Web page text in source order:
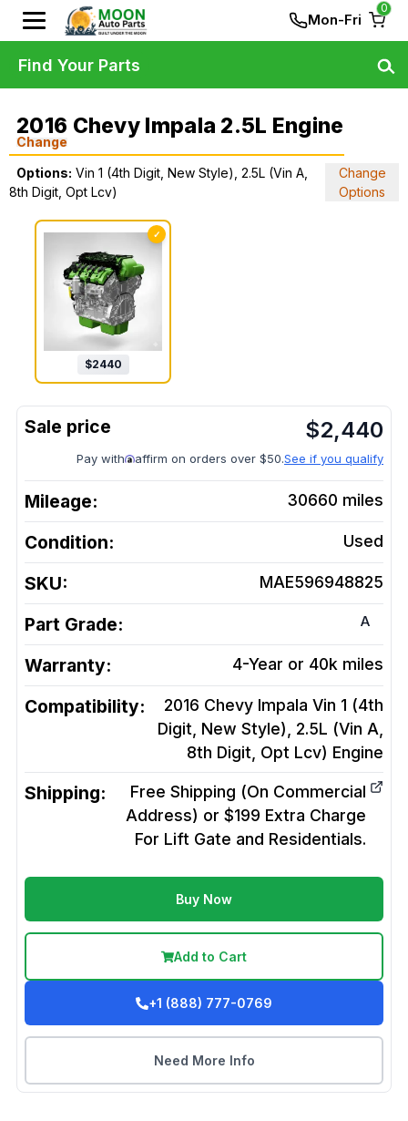
Mon-Fri
0
2016 Chevy Impala 2.5L Engine
Change
Options: Vin 1 (4th Digit, New Style), 2.5L (Vin A,
8th Digit, Opt Lcv)
Change
Options
✓
$2440
$2,440
Pay with affirm on orders over $50.See if you qualify
Mileage: 30660 miles
Condition: Used
SKU: MAE596948825
Part Grade: A
Warranty: 4-Year or 40k miles
Compatibility:
2016 Chevy Impala Vin 1 (4th
Digit, New Style), 2.5L (Vin A,
8th Digit, Opt Lcv) Engine
Shipping:
Free Shipping (On Commercial
Address) or $199 Extra Charge
For Lift Gate and Residentials.
Buy Now
Add to Cart
+1 (888) 777-0769
Need More Info
Find Your Parts